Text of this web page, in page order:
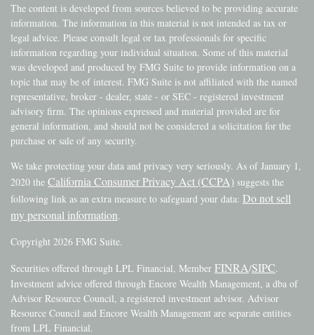
The content is developed from sources believed to be providing accurate
information. The information in this material is not intended as tax or
legal advice. Please consult legal or tax professionals for specific
information regarding your individual situation. Some of this material
was developed and produced by FMG Suite to provide information on a
topic that may be of interest. FMG Suite is not affiliated with the named
representative, broker - dealer, state - or SEC - registered investment
advisory firm. The opinions expressed and material provided are for
general information, and should not be considered a solicitation for the
purchase or sale of any security.
We take protecting your data and privacy very seriously. As of January 1,
2020 the California Consumer Privacy Act (CCPA) suggests the
following link as an extra measure to safeguard your data: Do not sell
my personal information.
Copyright 2026 FMG Suite.
Securities offered through LPL Financial, Member FINRA/SIPC.
Investment advice offered through Encore Wealth Management, a dba of
Advisor Resource Council, a registered investment advisor. Advisor
Resource Council and Encore Wealth Management are separate entities
from LPL Financial.